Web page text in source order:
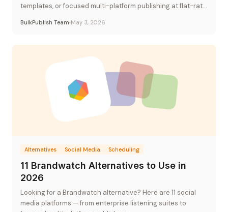
templates, or focused multi-platform publishing at flat-rate
BulkPublish Team May 3, 2026
Alternatives Social Media Scheduling
11 Brandwatch Alternatives to Use in
2026
Looking for a Brandwatch alternative? Here are 11 social
media platforms — from enterprise listening suites to